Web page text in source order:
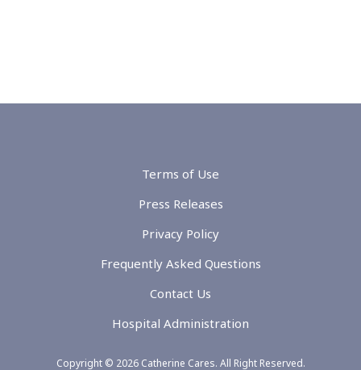
Terms of Use
Press Releases
Privacy Policy
Frequently Asked Questions
Contact Us
Hospital Administration
Copyright © 2026 Catherine Cares. All Right Reserved.